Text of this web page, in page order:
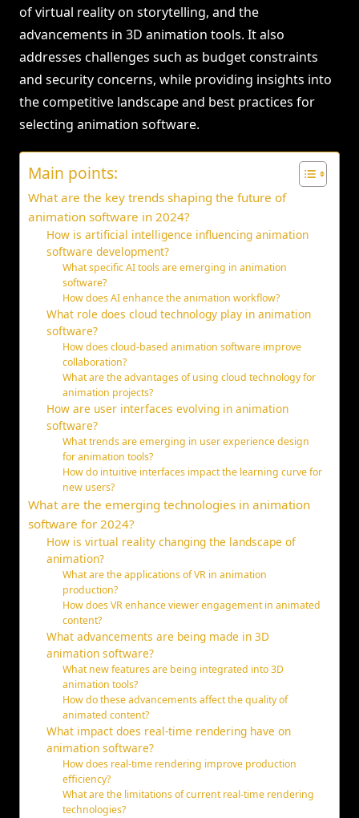
of virtual reality on storytelling, and the
advancements in 3D animation tools. It also
addresses challenges such as budget constraints
and security concerns, while providing insights into
the competitive landscape and best practices for
selecting animation software.
Main points:
What are the key trends shaping the future of
animation software in 2024?
How is artificial intelligence influencing animation
software development?
What specific AI tools are emerging in animation
software?
How does AI enhance the animation workflow?
What role does cloud technology play in animation
software?
How does cloud-based animation software improve
collaboration?
What are the advantages of using cloud technology for
animation projects?
How are user interfaces evolving in animation
software?
What trends are emerging in user experience design
for animation tools?
How do intuitive interfaces impact the learning curve for
new users?
What are the emerging technologies in animation
software for 2024?
How is virtual reality changing the landscape of
animation?
What are the applications of VR in animation
production?
How does VR enhance viewer engagement in animated
content?
What advancements are being made in 3D
animation software?
What new features are being integrated into 3D
animation tools?
How do these advancements affect the quality of
animated content?
What impact does real-time rendering have on
animation software?
How does real-time rendering improve production
efficiency?
What are the limitations of current real-time rendering
technologies?